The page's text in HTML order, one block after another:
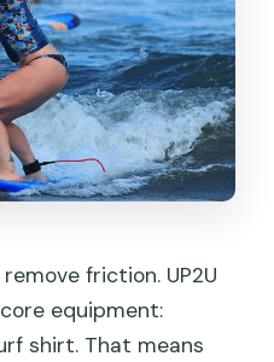
friction. UP2U
equipment:
shirt. That means